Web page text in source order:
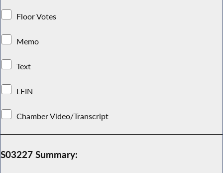
Floor Votes
Memo
Text
LFIN
Chamber Video/Transcript
S03227 Summary: